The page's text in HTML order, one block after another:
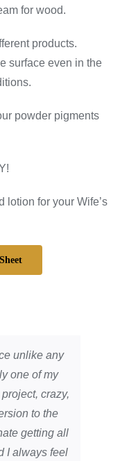
for wood.
products.
surface even in the
powder pigments
lotion for your Wife’s
unlike any
one of my
crazy,
to the
getting all
I always feel